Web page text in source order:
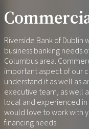
Riverside Bank of Dublin
business banking needs
Columbus area.
important aspect of our
understand it as well as
executive team, as well
local and experienced
would love to work with
financing needs.